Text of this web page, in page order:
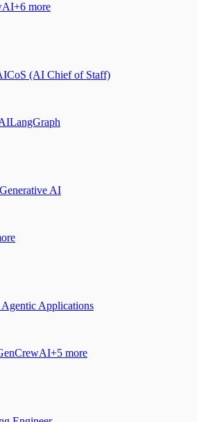
+6 more
(AI Chief of Staff)
LangGraph
AI
Applications
CrewAI+5 more